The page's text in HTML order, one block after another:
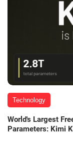
Technology
World's Largest
Parameters: Kimi